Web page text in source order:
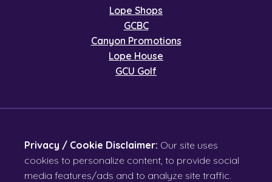
Lope Shops
GCBC
Canyon Promotions
Lope House
GCU Golf
Privacy / Cookie Disclaimer: Our site uses
cookies to personalize content, to provide social
media features/ads and to analyze site traffic.